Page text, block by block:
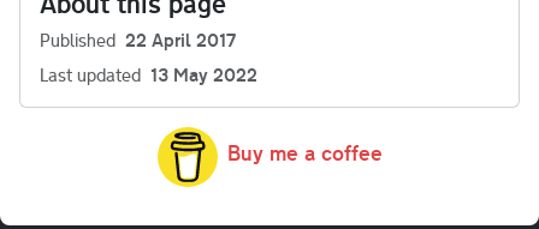
Published 22 April 2017
Last updated 13 May 2022
Buy me a coffee